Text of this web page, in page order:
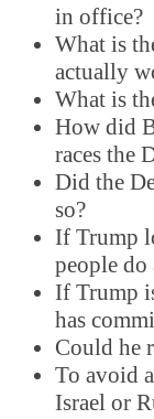
in office?
What is
actually
What is
How did
races the
Did the
so?
If Trump
people do
If Trump
has
Could he
To avoid
Israel or